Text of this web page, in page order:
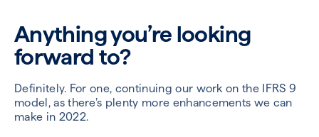
Anything you’re looking
forward to?
Definitely. For one, continuing our work on the IFRS 9
model, as there’s plenty more enhancements we can
make in 2022.